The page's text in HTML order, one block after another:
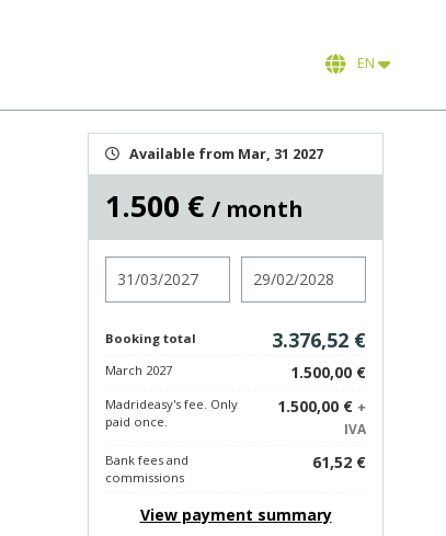
EN
Available from Mar, 31 2027
1.500 € / month
Booking total 3.376,52 €
March 2027 1.500,00 €
Madrideasy's fee. Only
paid once.
1.500,00 € +
IVA
Bank fees and
commissions
61,52 €
View payment summary